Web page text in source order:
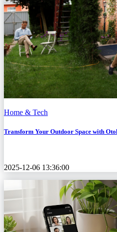
Home & Tech
Transform Your Outdoor Space with
2025-12-06 13:36:00